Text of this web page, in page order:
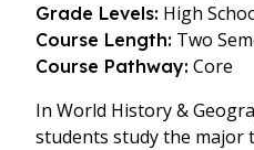
Grade Levels: High
Course Length: Two
Course Pathway: Core
In World History &
students study the